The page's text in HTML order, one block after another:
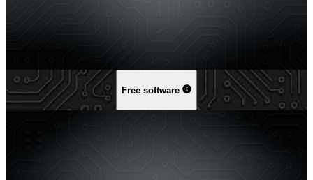
Free software